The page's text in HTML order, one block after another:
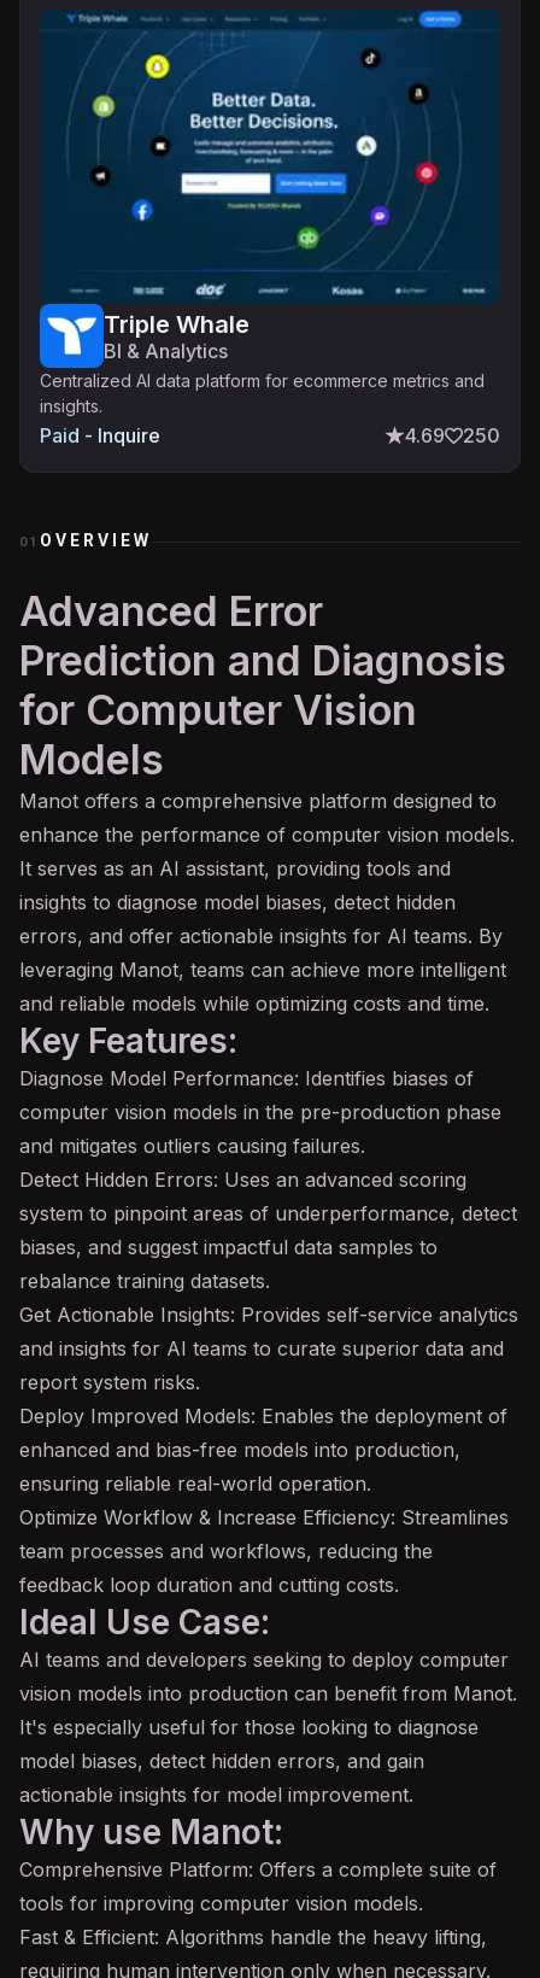
Triple Whale
BI & Analytics
Centralized AI data platform for ecommerce metrics and
insights.
Paid - Inquire 4.69 250
01 OVERVIEW
Advanced Error
Prediction and Diagnosis
for Computer Vision
Models
Manot offers a comprehensive platform designed to
enhance the performance of computer vision models.
It serves as an AI assistant, providing tools and
insights to diagnose model biases, detect hidden
errors, and offer actionable insights for AI teams. By
leveraging Manot, teams can achieve more intelligent
and reliable models while optimizing costs and time.
Key Features:
Diagnose Model Performance: Identifies biases of
computer vision models in the pre-production phase
and mitigates outliers causing failures.
Detect Hidden Errors: Uses an advanced scoring
system to pinpoint areas of underperformance, detect
biases, and suggest impactful data samples to
rebalance training datasets.
Get Actionable Insights: Provides self-service analytics
and insights for AI teams to curate superior data and
report system risks.
Deploy Improved Models: Enables the deployment of
enhanced and bias-free models into production,
ensuring reliable real-world operation.
Optimize Workflow & Increase Efficiency: Streamlines
team processes and workflows, reducing the
feedback loop duration and cutting costs.
Ideal Use Case:
AI teams and developers seeking to deploy computer
vision models into production can benefit from Manot.
It's especially useful for those looking to diagnose
model biases, detect hidden errors, and gain
actionable insights for model improvement.
Why use Manot:
Comprehensive Platform: Offers a complete suite of
tools for improving computer vision models.
Fast & Efficient: Algorithms handle the heavy lifting,
requiring human intervention only when necessary.